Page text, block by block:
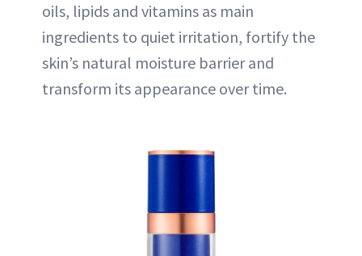
oils, lipids and vitamins as main
ingredients to quiet irritation, fortify the
skin’s natural moisture barrier and
transform its appearance over time.